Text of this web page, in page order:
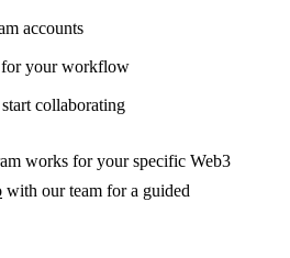
accounts
for your workflow
collaborating
works for your specific Web3
with our team for a guided